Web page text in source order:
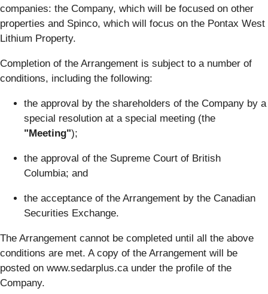
companies: the Company, which will be focused on other
properties and Spinco, which will focus on the Pontax West
Lithium Property.
Completion of the Arrangement is subject to a number of
conditions, including the following:
the approval by the shareholders of the Company by a
special resolution at a special meeting (the
"Meeting");
the approval of the Supreme Court of British
Columbia; and
the acceptance of the Arrangement by the Canadian
Securities Exchange.
The Arrangement cannot be completed until all the above
conditions are met. A copy of the Arrangement will be
posted on www.sedarplus.ca under the profile of the
Company.